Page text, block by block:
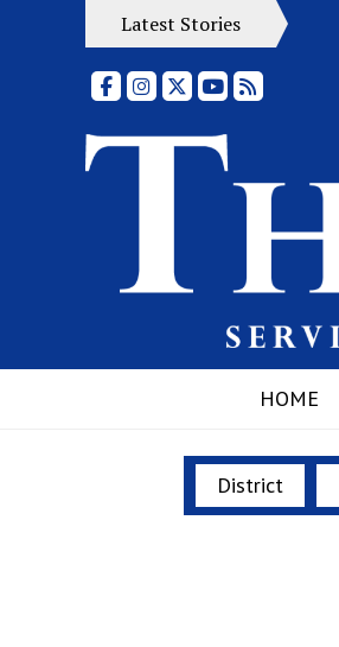
Latest Stories
FacebookInstagram
X YouTubeRSS Feed
HOME
District